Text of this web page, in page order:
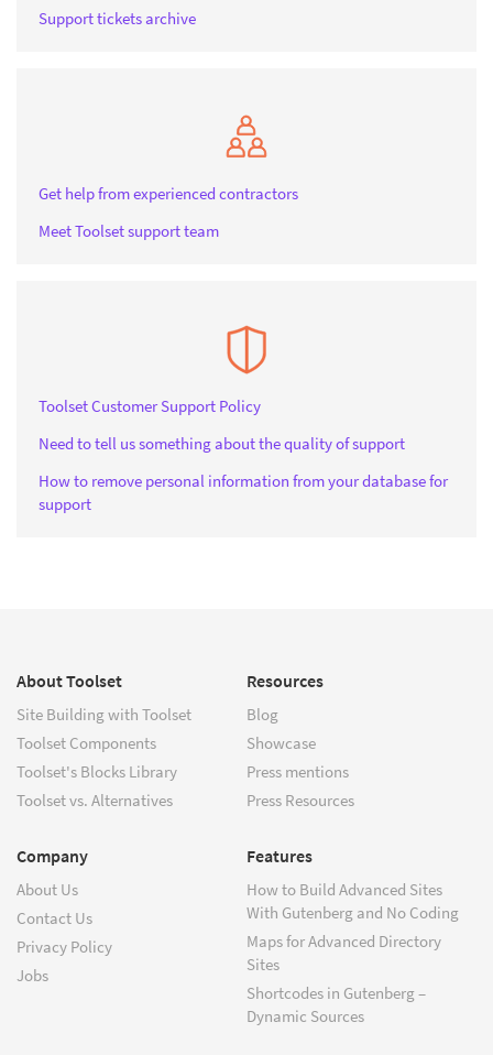
Support tickets archive
Get help from experienced contractors
Meet Toolset support team
Toolset Customer Support Policy
Need to tell us something about the quality of support
How to remove personal information from your database for
support
About Toolset
Site Building with Toolset
Toolset Components
Toolset's Blocks Library
Toolset vs. Alternatives
Resources
Blog
Showcase
Press mentions
Press Resources
Company
About Us
Contact Us
Privacy Policy
Jobs
Features
How to Build Advanced Sites
With Gutenberg and No Coding
Maps for Advanced Directory
Sites
Shortcodes in Gutenberg –
Dynamic Sources